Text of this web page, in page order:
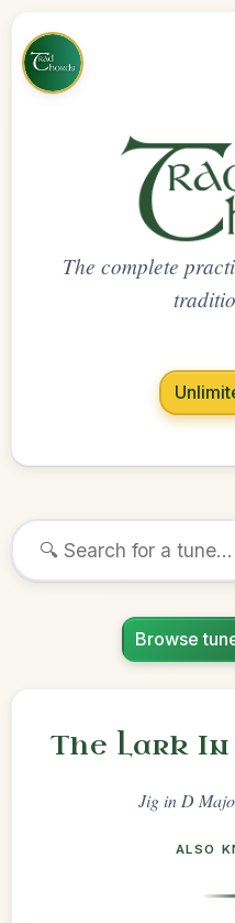
The complete
Browse
The Lark
Jigin D
ALSO